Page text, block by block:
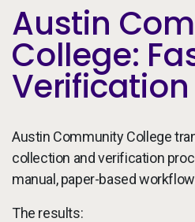
Austin
College:
Austin Community College
collection and verification
manual, paper-based
The results: